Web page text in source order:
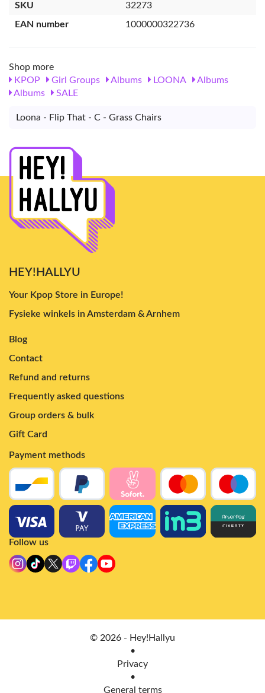
SKU
32273
EAN number
1000000322736
Shop more
KPOP
Girl Groups Albums LOONA
Albums
Albums
SALE
Loona - Flip That - C - Grass Chairs
HEY!HALLYU
Your Kpop Store in Europe!
Fysieke winkels in Amsterdam & Arnhem
Blog
Contact
Refund and returns
Frequently asked questions
Group orders & bulk
Gift Card
Payment methods
Follow us
© 2026 - Hey!Hallyu
•
Privacy
•
General terms